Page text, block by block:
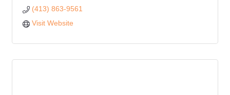
(413) 863-9561
Visit Website